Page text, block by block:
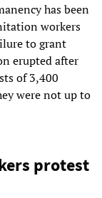
has been
workers
to grant
erupted after
of 3,400
were not up to
protest